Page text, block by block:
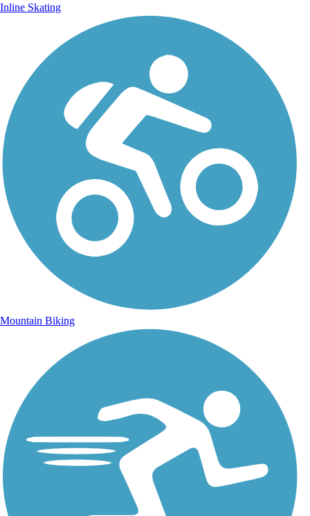
Inline Skating
Mountain Biking